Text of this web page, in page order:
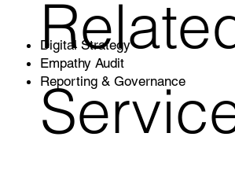
Digital Strategy
Empathy Audit
Reporting & Governance